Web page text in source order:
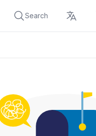
Search